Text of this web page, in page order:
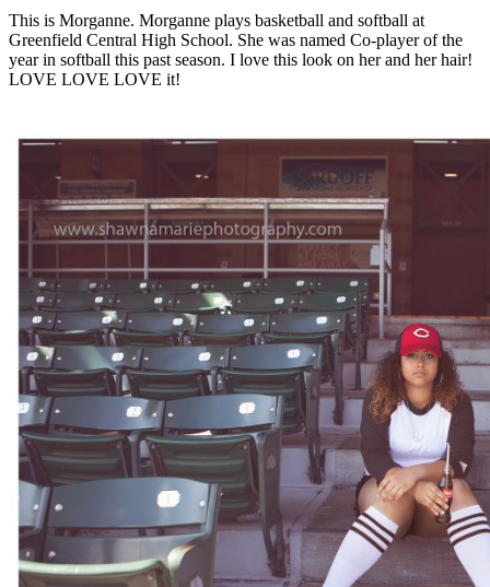
This is Morganne. Morganne plays basketball and softball at
Greenfield Central High School. She was named Co-player of the
year in softball this past season. I love this look on her and her hair!
LOVE LOVE LOVE it!